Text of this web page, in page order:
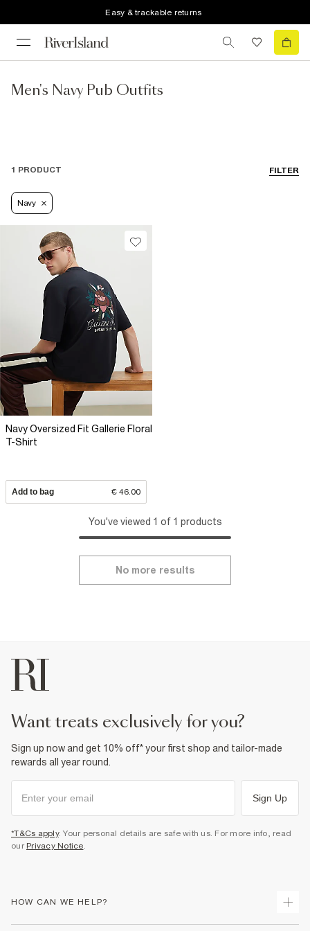
Easy & trackable returns
Men's Navy Pub Outfits
FILTER
1 PRODUCT
Navy
Navy Oversized Fit Gallerie Floral
T-Shirt
Add to bag € 46.00
You've viewed 1 of 1 products
No more results
want treats exclusively for you?
Sign up now and get 10% off* your first shop and tailor-made
rewards all year round.
Sign Up
*T&Cs apply. Your personal details are safe with us. For more info, read
our Privacy Notice.
HOW CAN WE HELP?